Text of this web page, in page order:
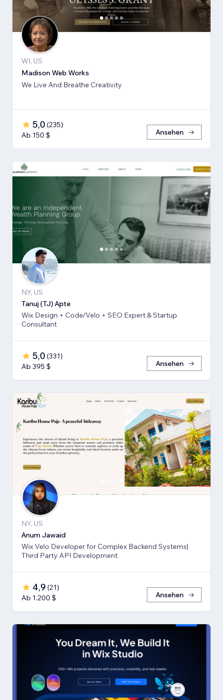
WI, US
Madison Web Works
We Live And Breathe Creativity
5,0 (235)
Ab 150 $
Ansehen
NY, US
Tanuj (TJ) Apte
Wix Design + Code/Velo + SEO Expert & Startup
Consultant
5,0 (331)
Ab 395 $
Ansehen
NY, US
Anum Jawaid
Wix Velo Developer for Complex Backend Systems|
Third Party API Development
4,9 (21)
Ab 1.200 $
Ansehen